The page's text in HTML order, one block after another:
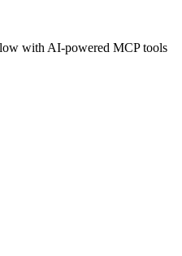
with AI-powered MCP tools